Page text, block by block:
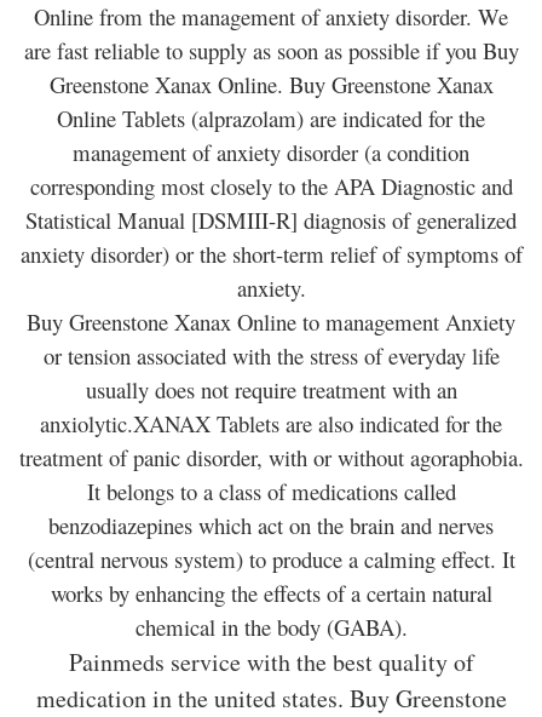
Online from the management of anxiety disorder. We
are fast reliable to supply as soon as possible if you Buy
Greenstone Xanax Online. Buy Greenstone Xanax
Online Tablets (alprazolam) are indicated for the
management of anxiety disorder (a condition
corresponding most closely to the APA Diagnostic and
Statistical Manual [DSMIII-R] diagnosis of generalized
anxiety disorder) or the short-term relief of symptoms of
anxiety.
Buy Greenstone Xanax Online to management Anxiety
or tension associated with the stress of everyday life
usually does not require treatment with an
anxiolytic.XANAX Tablets are also indicated for the
treatment of panic disorder, with or without agoraphobia.
It belongs to a class of medications called
benzodiazepines which act on the brain and nerves
(central nervous system) to produce a calming effect. It
works by enhancing the effects of a certain natural
chemical in the body (GABA).
Painmeds service with the best quality of
medication in the united states. Buy Greenstone